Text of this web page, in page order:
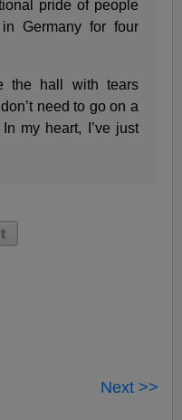
pride of people
Germany for four
the hall with tears
need to go on a
my heart, I’ve just
Next >>